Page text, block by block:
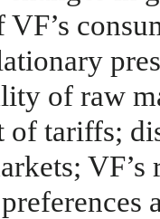
of raw
of tariffs;